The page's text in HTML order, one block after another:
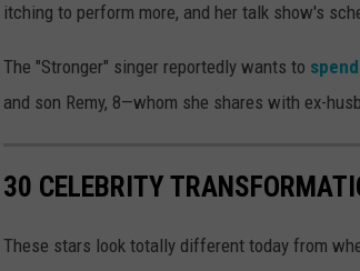
itching to perform more, and her talk show's
The "Stronger" singer reportedly wants to
and son Remy, 8—whom she shares with ex-
30 CELEBRITY
These stars look totally different today from